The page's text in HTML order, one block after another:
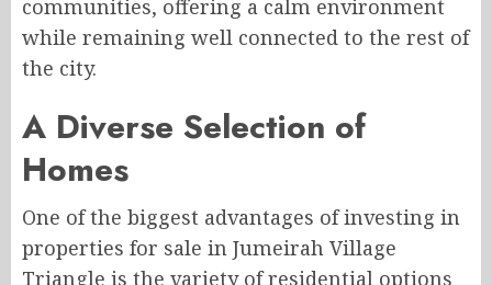
communities, offering a calm environment
while remaining well connected to the rest of
the city.
A Diverse Selection of
Homes
One of the biggest advantages of investing in
properties for sale in Jumeirah Village
Triangle is the variety of residential options